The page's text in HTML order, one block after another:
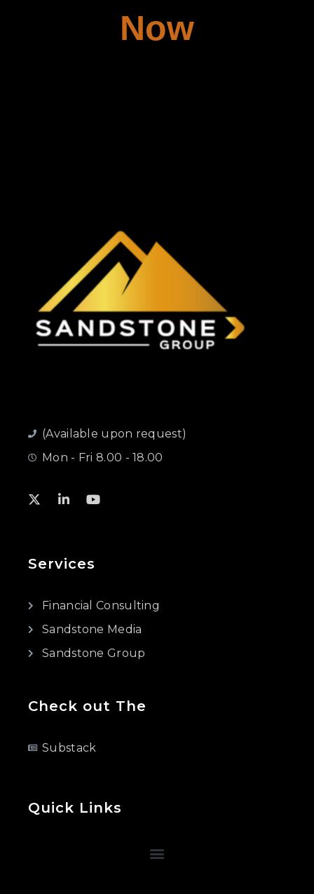
Now
(Available upon request)
Mon - Fri 8.00 - 18.00
Services
Financial Consulting
Sandstone Media
Sandstone Group
Check out The
Substack
Quick Links